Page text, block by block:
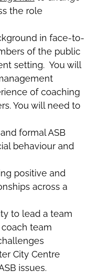
the role
in face-to-
of the public
setting. You will
of coaching
You will need to
formal ASB
behaviour and
positive and
across a
to lead a team
team
City Centre
issues.